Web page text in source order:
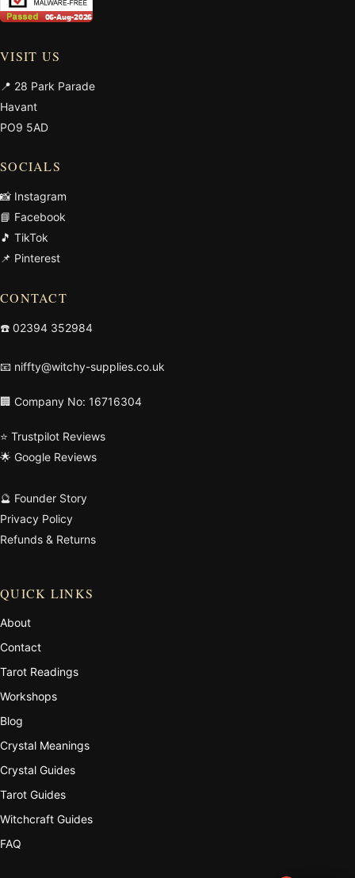
VISIT US
📍 28 Park Parade
Havant
PO9 5AD
SOCIALS
📸 Instagram
📘 Facebook
🎵 TikTok
📌 Pinterest
CONTACT
☎️ 02394 352984
📧 niffty@witchy-supplies.co.uk
🏢 Company No: 16716304
⭐ Trustpilot Reviews
🌟 Google Reviews
🔮 Founder Story
Privacy Policy
Refunds & Returns
QUICK LINKS
About
Contact
Tarot Readings
Workshops
Blog
Crystal Meanings
Crystal Guides
Tarot Guides
Witchcraft Guides
FAQ